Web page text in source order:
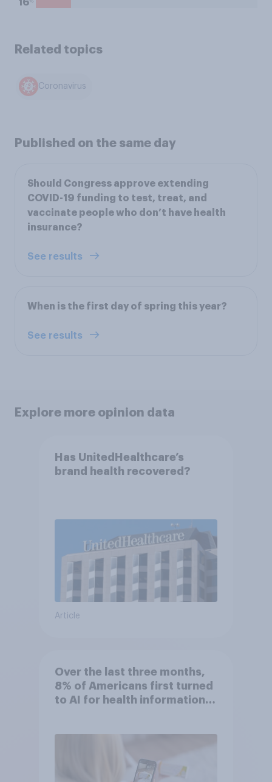
16
Related topics
Coronavirus
Published on the same day
Should Congress approve extending
COVID-19 funding to test, treat, and
vaccinate people who don’t have health
insurance?
See results
When is the first day of spring this year?
See results
Explore more opinion data
Has UnitedHealthcare’s
brand health recovered?
Article
Over the last three months,
8% of Americans first turned
to AI for health information